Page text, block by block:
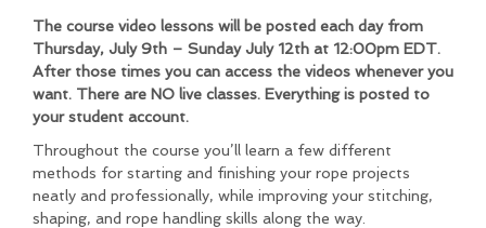
The course video lessons will be posted each day from
Thursday, July 9th – Sunday July 12th at 12:00pm EDT.
After those times you can access the videos whenever you
want. There are NO live classes. Everything is posted to
your student account.
Throughout the course you’ll learn a few different
methods for starting and finishing your rope projects
neatly and professionally, while improving your stitching,
shaping, and rope handling skills along the way.